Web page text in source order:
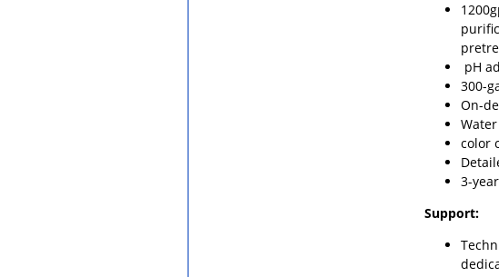
pH
300-
On-
color
3-
Support: